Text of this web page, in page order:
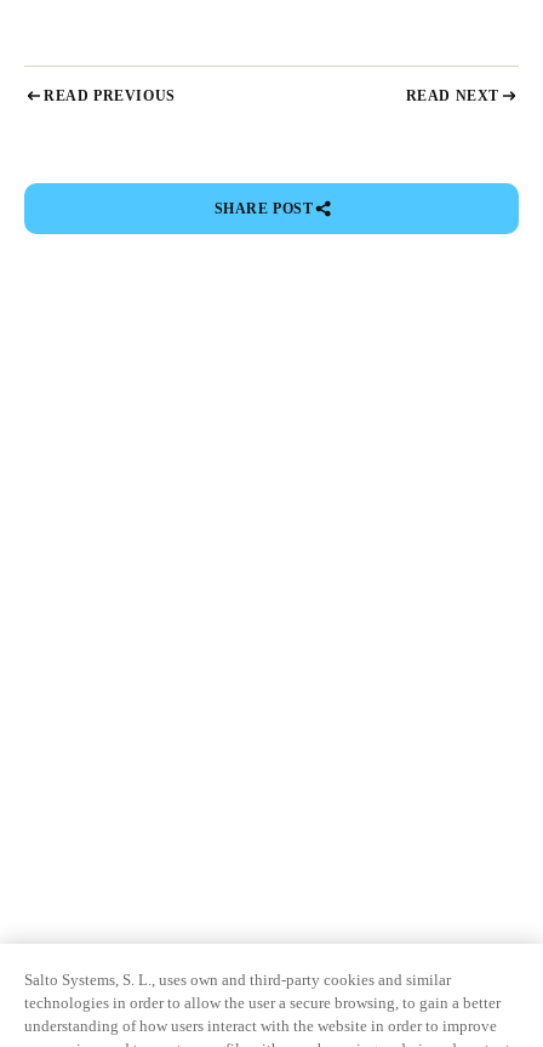
READ PREVIOUS READ NEXT
SHARE POST
Salto Systems, S. L., uses own and third-party cookies and similar
technologies in order to allow the user a secure browsing, to gain a better
understanding of how users interact with the website in order to improve